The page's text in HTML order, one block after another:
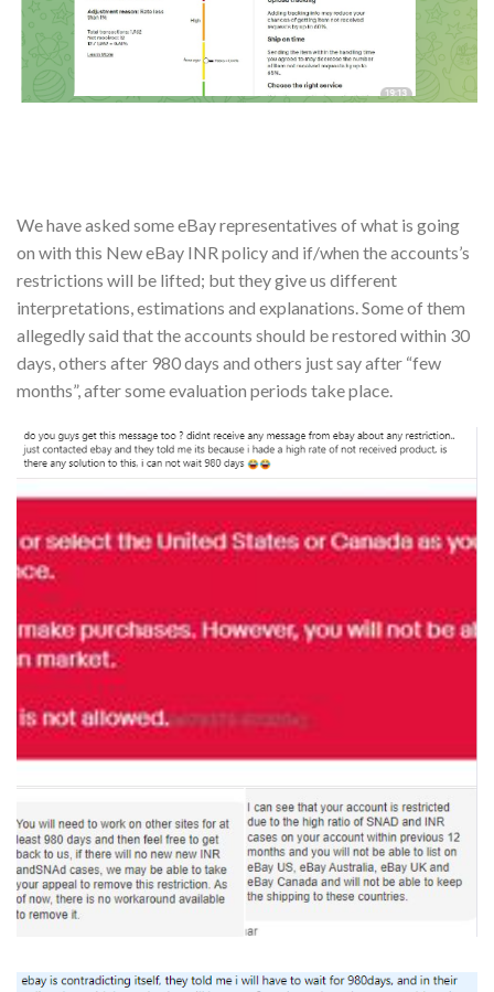
We have asked some eBay representatives of what is going
on with this New eBay INR policy and if/when the accounts’s
restrictions will be lifted; but they give us different
interpretations, estimations and explanations. Some of them
allegedly said that the accounts should be restored within 30
days, others after 980 days and others just say after “few
months”, after some evaluation periods take place.